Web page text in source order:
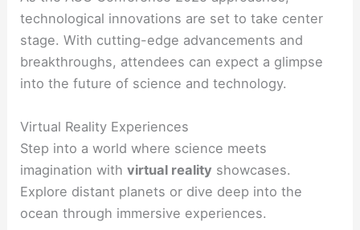
technological innovations are set to take center
stage. With cutting-edge advancements and
breakthroughs, attendees can expect a glimpse
into the future of science and technology.
Virtual Reality Experiences
Step into a world where science meets
imagination withvirtual reality showcases.
Explore distant planets or dive deep into the
ocean through immersive experiences.